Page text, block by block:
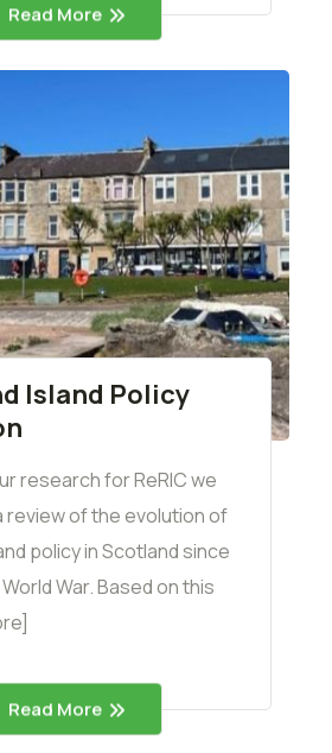
Read More
Island Policy
research for ReRIC we
review of the evolution of
policy in Scotland since
War. Based on this
Read More